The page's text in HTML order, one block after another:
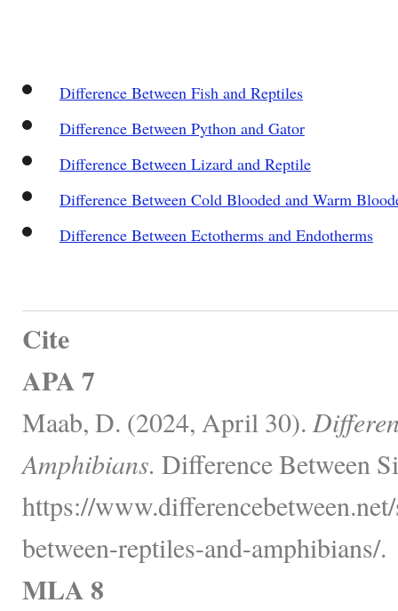
Difference Between Fish and Reptiles
Difference Between Python and Gator
Difference Between Lizard and Reptile
Difference Between Cold Blooded and Warm
Difference Between Ectotherms and Endotherms
Cite
APA 7
Maab, D. (2024, April 30).
Amphibians. Difference Between
https://
between-reptiles-and-amphibians/.
MLA 8